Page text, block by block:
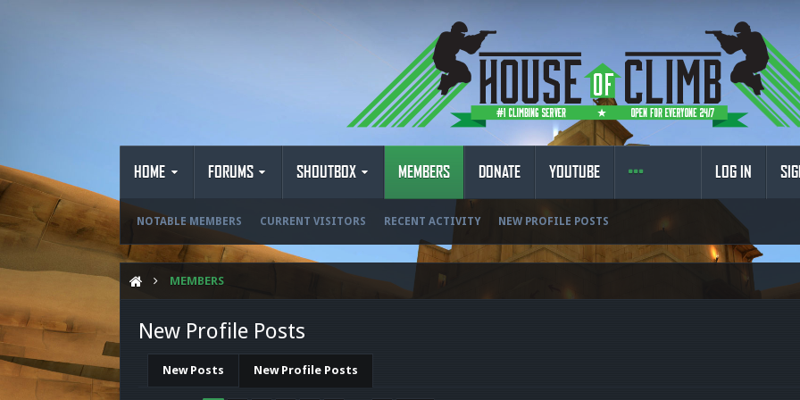
HOME FORUMS SHOUTBOX MEMBERS
NOTABLE MEMBERS CURRENT VISITORS RECENT ACTIVITY NEW PROFILE POSTS
DONATE YOUTUBE LOG IN
MEMBERS
New Profile Posts
New Posts New Profile Posts